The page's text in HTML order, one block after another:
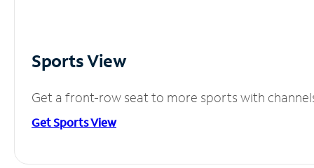
Sports View
Get a front-row seat to more sports with
Get Sports View